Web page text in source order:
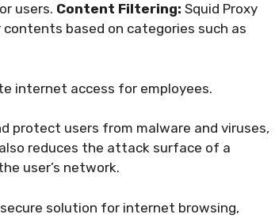
users. Content Filtering: Squid Proxy
based on categories such as
internet access for employees.
protect users from malware and viruses,
reduces the attack surface of a
user’s network.
solution for internet browsing,